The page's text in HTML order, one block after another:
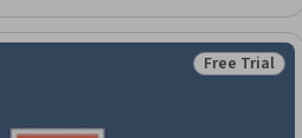
Status:
Free Trial